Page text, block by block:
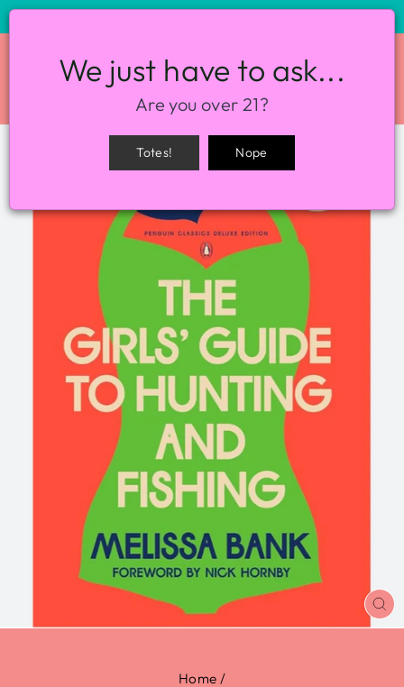
SITE NAVIGATION
Home /
We just have to ask...
Are you over 21?
Totes! Nope